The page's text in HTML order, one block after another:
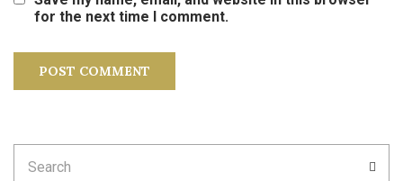
for the next time I comment.
for: